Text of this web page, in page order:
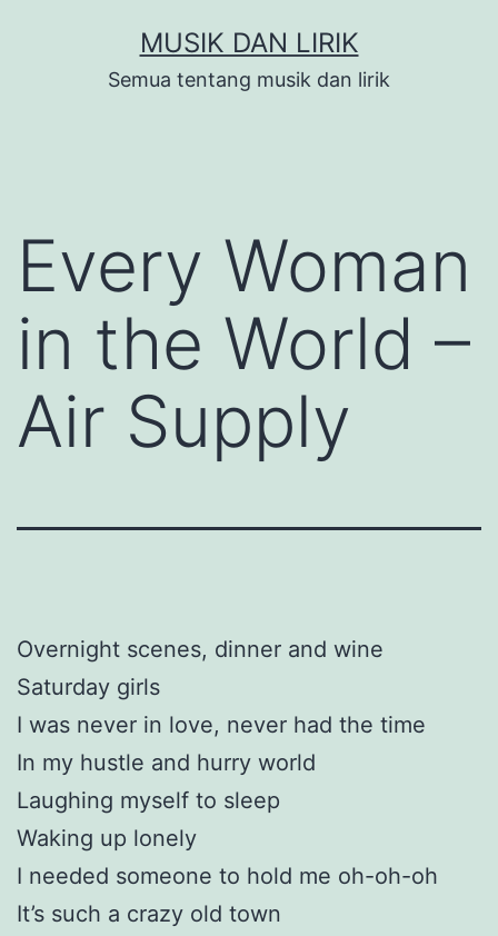
MUSIK DAN LIRIK
Semua tentang musik dan lirik
Every Woman
in the World –
Air Supply
Overnight scenes, dinner and wine
Saturday girls
I was never in love, never had the time
In my hustle and hurry world
Laughing myself to sleep
Waking up lonely
I needed someone to hold me oh-oh-oh
It’s such a crazy old town